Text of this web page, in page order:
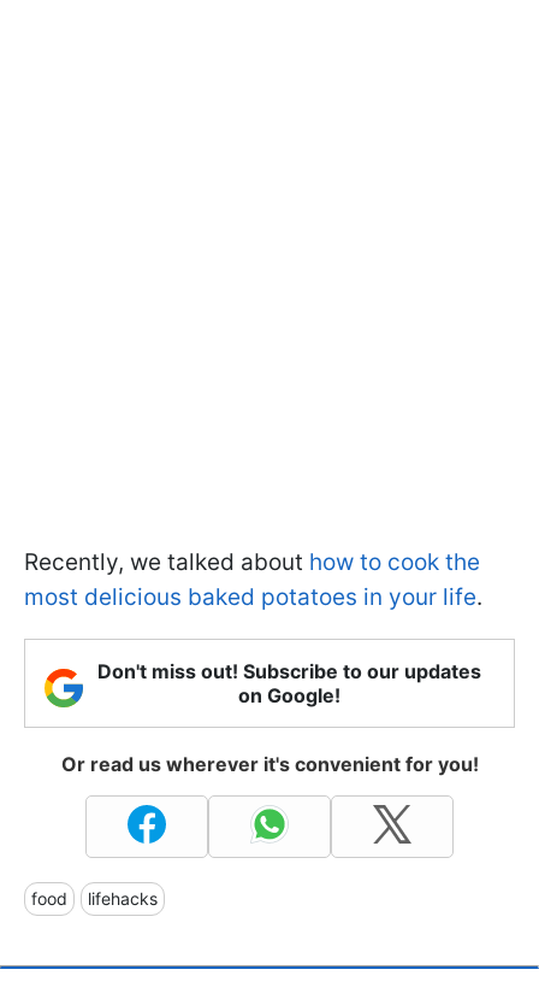
Recently, we talked about how to cook the
most delicious baked potatoes in your life.
Don't miss out! Subscribe to our updates
on Google!
Or read us wherever it's convenient for you!
food lifehacks